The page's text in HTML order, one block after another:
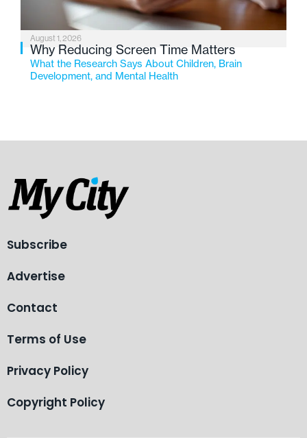
August 1, 2026
Why Reducing Screen Time Matters
What the Research Says About Children, Brain
Development, and Mental Health
Subscribe
Advertise
Contact
Terms of Use
Privacy Policy
Copyright Policy